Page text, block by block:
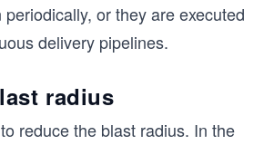
or they are executed
delivery pipelines.
radius
reduce the blast radius. In the